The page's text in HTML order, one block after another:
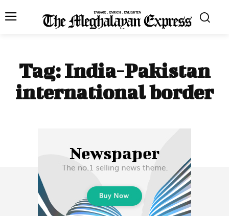
Tag:India-Pakistan
international border